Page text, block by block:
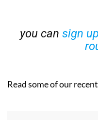
you can sign
Read some of our